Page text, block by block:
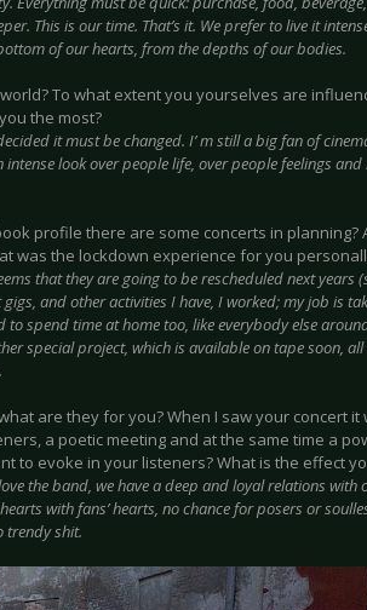
This is our time. That’s it. We prefer to live it
of our hearts, from the depths of our bodies.
To what extent you yourselves are
the most?
it must be changed. I’ m still a big fan of
look over people life, over people feelings and
profile there are some concerts in planning?
was the lockdown experience for you
that they are going to be rescheduled next years
and other activities I have, I worked; my job is
spend time at home too, like everybody else
special project, which is available on tape soon,
are they for you? When I saw your concert it
a poetic meeting and at the same time a
to evoke in your listeners? What is the effect
the band, we have a deep and loyal relations with
with fans’ hearts, no chance for posers or
trendy shit.